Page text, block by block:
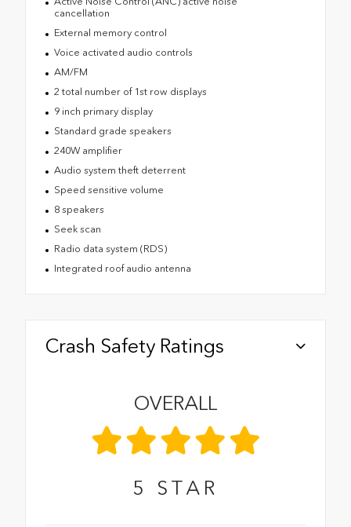
cancellation
External memory control
Voice activated audio controls
AM/FM
2 total number of 1st row displays
9 inch primary display
Standard grade speakers
240W amplifier
Audio system theft deterrent
Speed sensitive volume
8 speakers
Seek scan
Radio data system (RDS)
Integrated roof audio antenna
Crash Safety Ratings
OVERALL
5 STAR